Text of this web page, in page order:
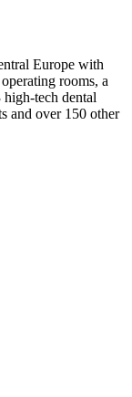
Europe with
rooms, a
high-tech dental
and over 150 other